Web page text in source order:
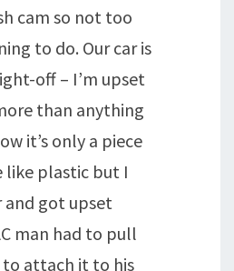
cam so not too
to do. Our car is
off – I’m upset
than anything
it’s only a piece
like plastic but I
and got upset
man had to pull
attach it to his